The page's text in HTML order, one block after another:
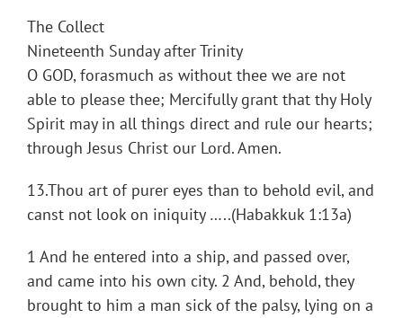
The Collect
Nineteenth Sunday after Trinity
O GOD, forasmuch as without thee we are not
able to please thee; Mercifully grant that thy Holy
Spirit may in all things direct and rule our hearts;
through Jesus Christ our Lord. Amen.
13.Thou art of purer eyes than to behold evil, and
canst not look on iniquity …..(Habakkuk 1:13a)
1 And he entered into a ship, and passed over,
and came into his own city. 2 And, behold, they
brought to him a man sick of the palsy, lying on a